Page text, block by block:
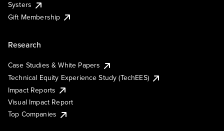
Systers
Gift Membership
Research
Case Studies & White Papers
Technical Equity Experience Study (TechEES)
Impact Reports
Visual Impact Report
Top Companies